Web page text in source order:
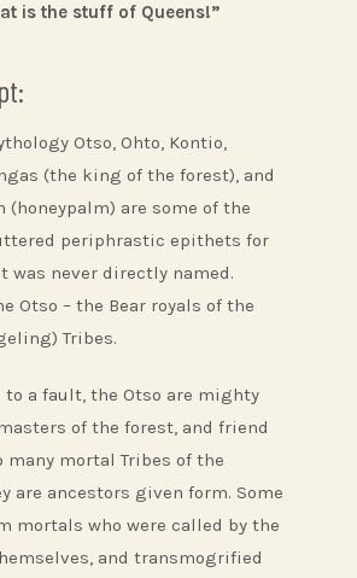
is the stuff of Queens!”
Otso, Ohto, Kontio,
(the king of the forest), and
(honeypalm) are some of the
periphrastic epithets for
was never directly named.
Otso – the Bear royals of the
Tribes.
to a fault, the Otso are mighty
of the forest, and friend
many mortal Tribes of the
are ancestors given form. Some
mortals who were called by the
and transmogrified